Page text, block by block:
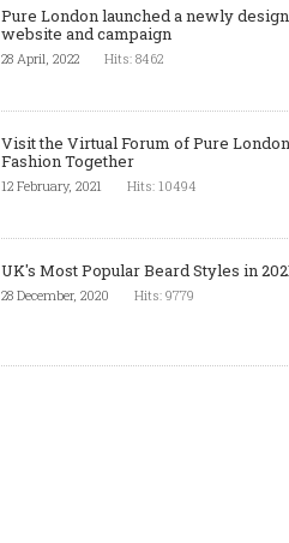
Pure London launched a newly
website and campaign
28 April, 2022 Hits: 8462
Visit the Virtual Forum of Pure
Fashion Together
12 February, 2021 Hits: 10494
UK's Most Popular Beard Styles in
28 December, 2020 Hits: 9779